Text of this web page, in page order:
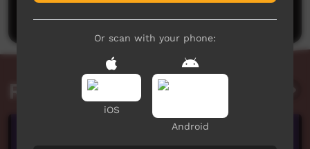
Related videos
Or scan with your phone:
iOS
Android